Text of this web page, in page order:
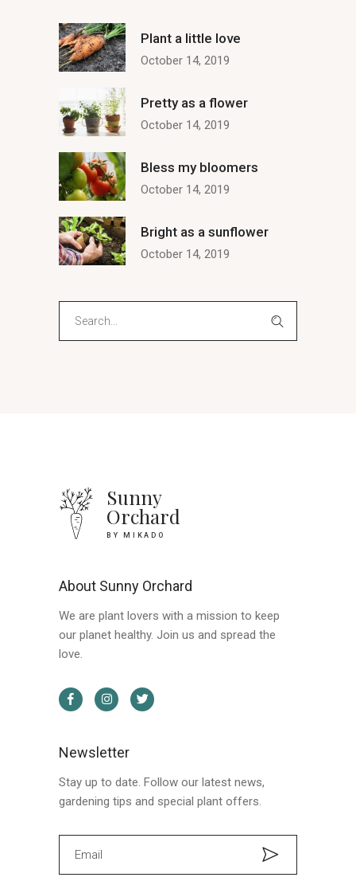
Plant a little love
October 14, 2019
Pretty as a flower
October 14, 2019
Bless my bloomers
October 14, 2019
Bright as a sunflower
October 14, 2019
Sunny
Orchard
BY MIKADO
About Sunny Orchard
We are plant lovers with a mission to keep
our planet healthy. Join us and spread the
love.
Newsletter
Stay up to date. Follow our latest news,
gardening tips and special plant offers.